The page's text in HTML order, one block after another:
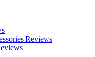
Reviews